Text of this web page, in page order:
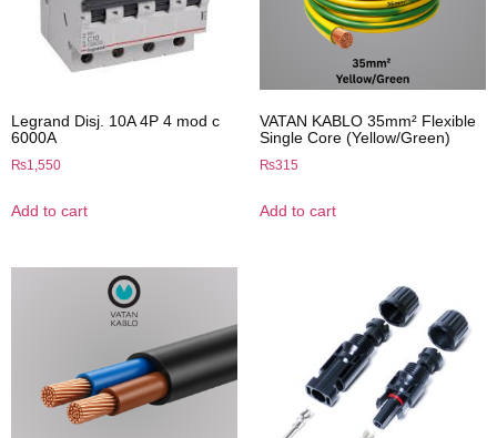
Legrand Disj. 10A 4P 4 mod c
6000A
₨1,550
Add to cart
VATAN KABLO 35mm² Flexible
Single Core (Yellow/Green)
₨315
Add to cart